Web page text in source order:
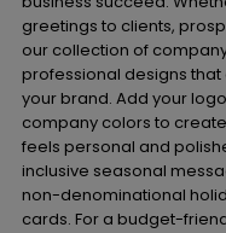
greetings to clients,
our collection of
professional designs
your brand. Add your
company colors to
feels personal and
inclusive seasonal
non-denominational
cards. For a budget-